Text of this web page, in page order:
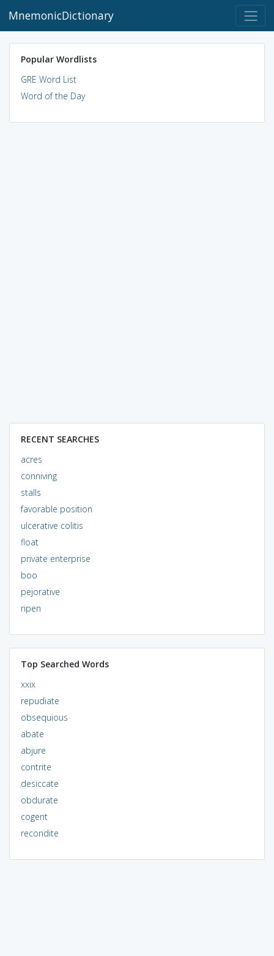
MnemonicDictionary
Popular Wordlists
GRE Word List
Word of the Day
RECENT SEARCHES
acres
conniving
stalls
favorable position
ulcerative colitis
float
private enterprise
boo
pejorative
ripen
Top Searched Words
xxix
repudiate
obsequious
abate
abjure
contrite
desiccate
obdurate
cogent
recondite